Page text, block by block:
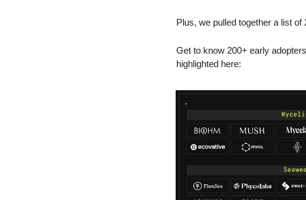
Plus, we pulled together a list
Get to know 200+ early
highlighted here: